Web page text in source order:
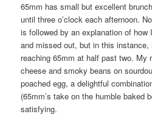
65mm has small but excellent
until three o’clock each afternoon.
is followed by an explanation of
and missed out, but in this
reaching 65mm at half past two. My
cheese and smoky beans on
poached egg, a delightful
(65mm’s take on the humble baked
satisfying.